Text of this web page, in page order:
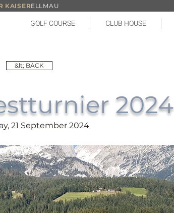
GOLF COURSE CLUB HOUSE
KAISERELLMAU
&lt; BACK
2024
21 September 2024